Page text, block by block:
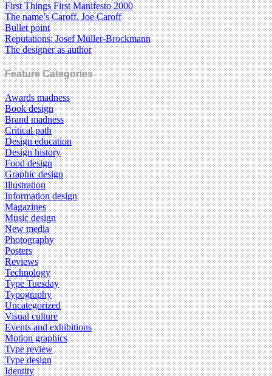
First Things First Manifesto 2000
The name’s Caroff. Joe Caroff
Bullet point
Reputations: Josef Müller-Brockmann
The designer as author
Feature Categories
Awards madness
Book design
Brand madness
Critical path
Design education
Design history
Food design
Graphic design
Illustration
Information design
Magazines
Music design
New media
Photography
Posters
Reviews
Technology
Type Tuesday
Typography
Uncategorized
Visual culture
Events and exhibitions
Motion graphics
Type review
Type design
Identity